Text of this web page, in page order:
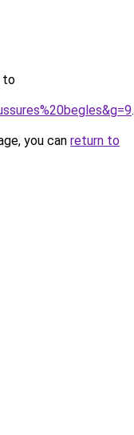
to
.
you can return to